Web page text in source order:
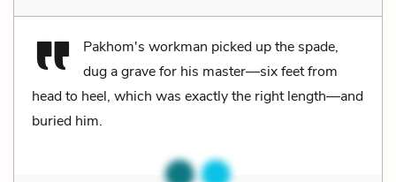
Pakhom's workman picked up the spade,
dug a grave for his master—six feet from
head to heel, which was exactly the right length—and
buried him.